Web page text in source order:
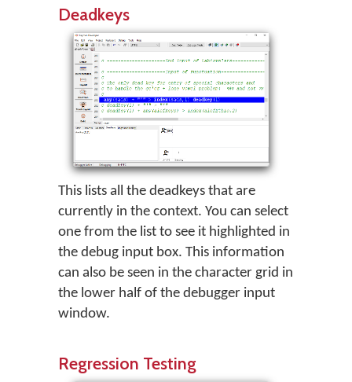
Deadkeys
This lists all the deadkeys that are
currently in the context. You can select
one from the list to see it highlighted in
the debug input box. This information
can also be seen in the character grid in
the lower half of the debugger input
window.
Regression Testing